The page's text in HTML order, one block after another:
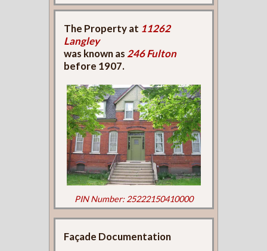
The Property at 11262
Langley
was known as 246 Fulton
before 1907.
PIN Number: 25222150410000
Façade Documentation